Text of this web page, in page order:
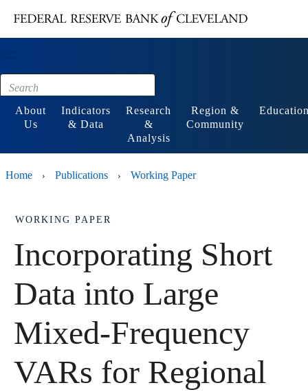
Footer
About
Us
Indicators
& Data
Research
&
Analysis
Region &
Community
Home › Publications › Working Paper
WORKING PAPER
Incorporating Short
Data into Large
Mixed-Frequency
VARs for Regional